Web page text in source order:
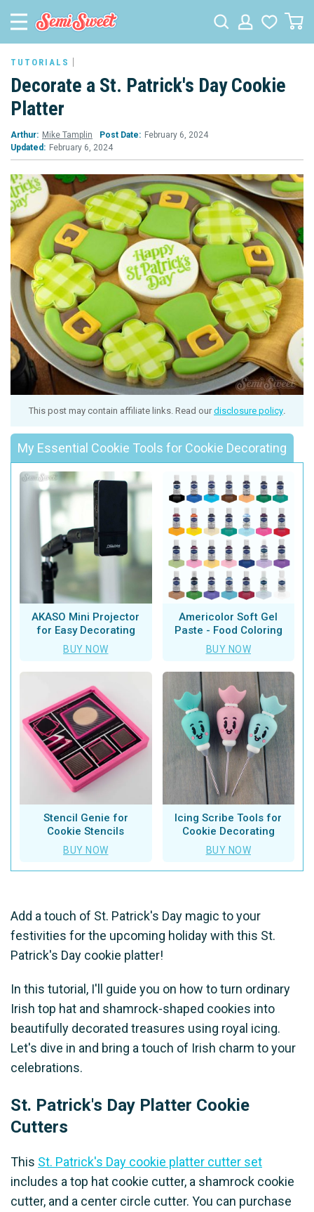
TUTORIALS
Decorate a St. Patrick's Day Cookie
Platter
Arthur: Mike Tamplin Post Date: February 6, 2024
Updated: February 6, 2024
This post may contain affiliate links. Read ourdisclosure policy
My Essential Cookie Tools for Cookie Decorating
AKASO Mini Projector
for Easy Decorating
BUY NOW
Americolor Soft Gel
Paste - Food Coloring
BUY NOW
Stencil Genie for
Cookie Stencils
BUY NOW
Icing Scribe Tools for
Cookie Decorating
BUY NOW
Add a touch of St. Patrick's Day magic to your
festivities for the upcoming holiday with this St.
Patrick's Day cookie platter!
In this tutorial, I'll guide you on how to turn ordinary
Irish top hat and shamrock-shaped cookies into
beautifully decorated treasures using royal icing.
Let's dive in and bring a touch of Irish charm to your
celebrations.
St. Patrick's Day Platter Cookie
Cutters
This St. Patrick's Day cookie platter cutter set
includes a top hat cookie cutter, a shamrock cookie
cutter, and a center circle cutter. You can purchase